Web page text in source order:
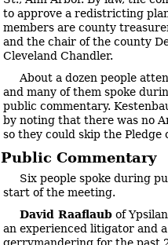
to approve a redistricting
members are county
and the chair of the county
Cleveland Chandler.
About a dozen people
and many of them spoke
public commentary.
by noting that there was no
so they could skip the Pledge
Public Commentary
Six people spoke during
start of the meeting.
David Raaflaub of
an experienced litigator and